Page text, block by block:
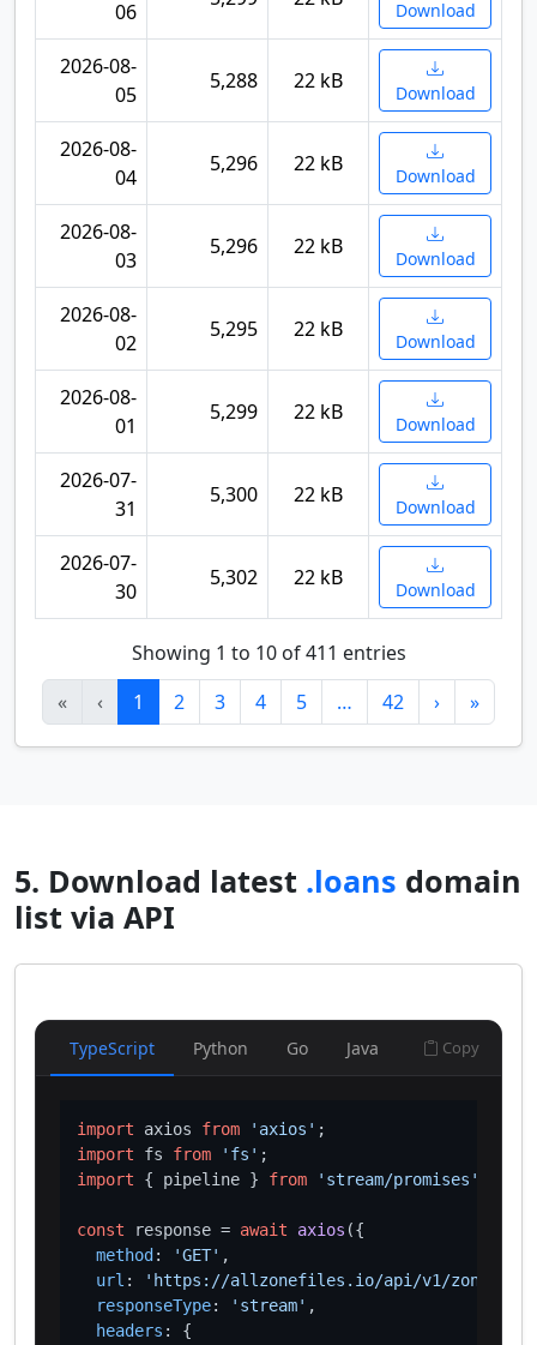
06 Download
2026-08-
05
5,288 22 kB Download
2026-08-
04
5,296 22 kB Download
2026-08-
03
5,296 22 kB Download
2026-08-
02
5,295 22 kB Download
2026-08-
01
5,299 22 kB Download
2026-07-
31
5,300 22 kB Download
2026-07-
30
5,302 22 kB Download
Showing 1 to 10 of 411 entries
«
‹ 1 2 3 4 5 … 42 › »
5. Download latest .loans domain
list via API
TypeScript Python Go Java Copy
import axios from 'axios'
import fs from 'fs'
import { pipeline } from 'stream/promises'
const response = await axios ({
method : 'GET' ,
url :
'https://allzonefiles.io/api/v1/zones/
responseType: 'stream' ,
headers : {